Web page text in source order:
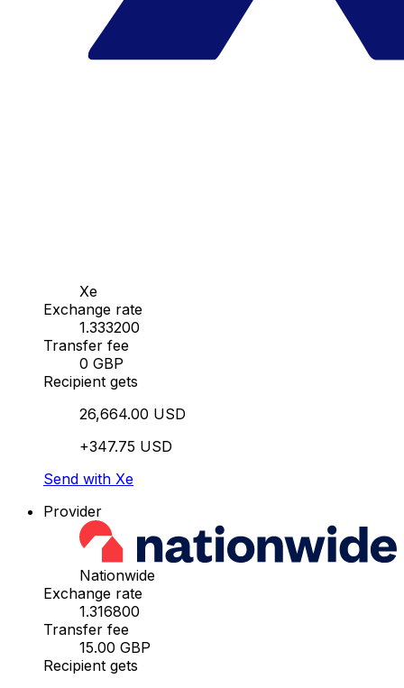
Xe
Exchange rate
1.333200
Transfer fee
0 GBP
Recipient gets
26,664.00 USD
+347.75 USD
Send with Xe
Provider
Nationwide
Exchange rate
1.316800
Transfer fee
15.00 GBP
Recipient gets